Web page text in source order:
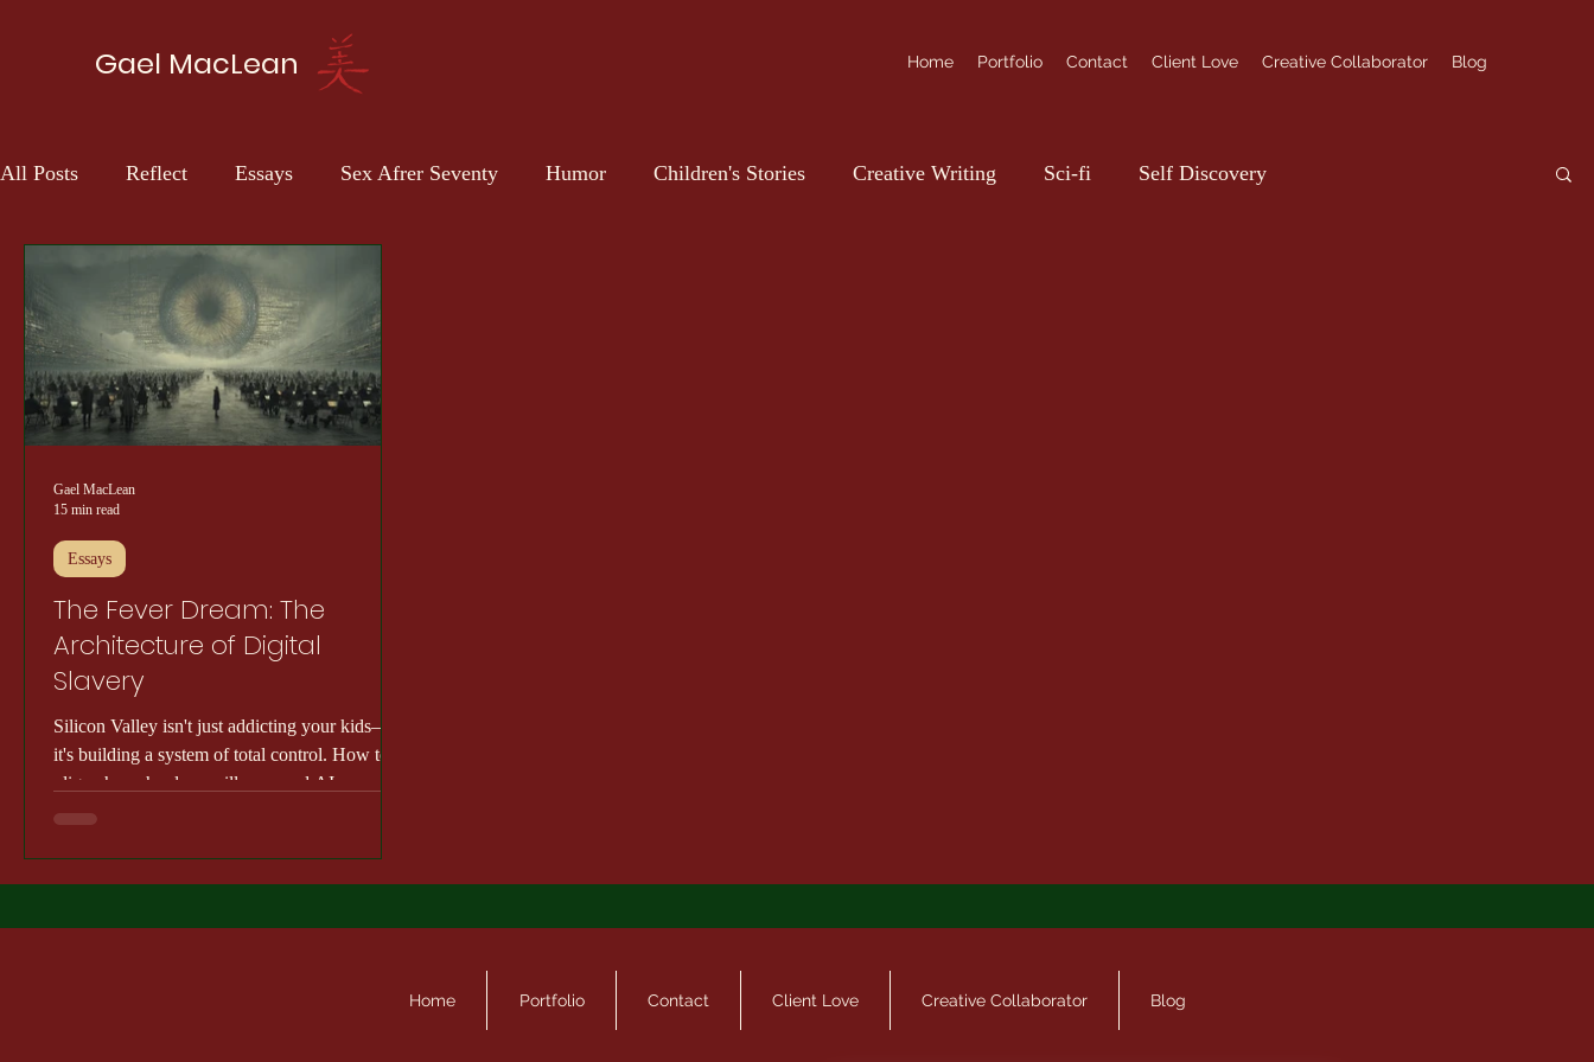
Gael MacLean Home Portfolio Contact Client Love Creative Collaborator Blog
All Posts Reflect Essays Sex Afrer Seventy Humor Children's Stories Creative Writing Sci-fi Self Discovery
The Fever Dream: The
Architecture of Digital
Slavery
Silicon Valley isn't just addicting your kids—
it's building a system of total control. How tech
oligarchs, school surveillance, and AI are
ending democracy.
Essays
Gael MacLean
15 min read
Home Portfolio Contact Client Love Creative Collaborator Blog